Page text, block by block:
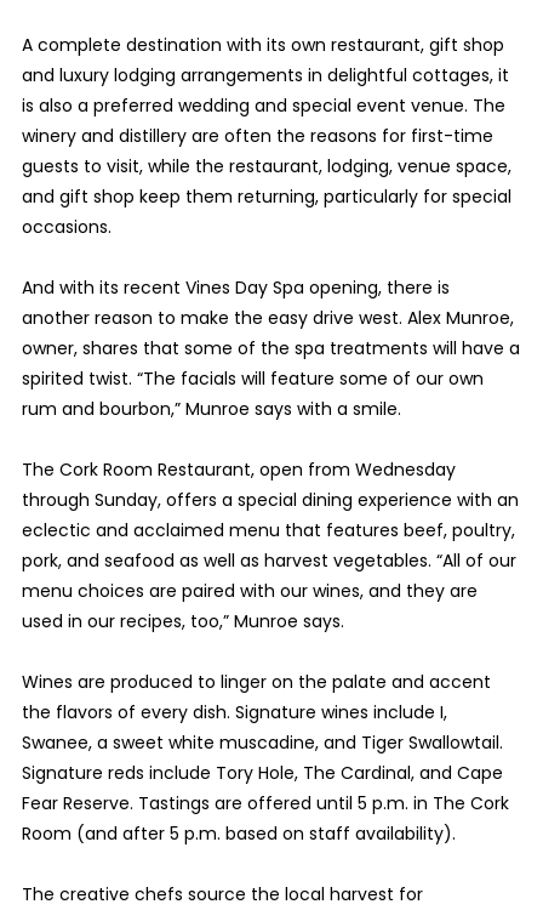
A complete destination with its own restaurant, gift shop
and luxury lodging arrangements in delightful cottages, it
is also a preferred wedding and special event venue. The
winery and distillery are often the reasons for first-time
guests to visit, while the restaurant, lodging, venue space,
and gift shop keep them returning, particularly for special
occasions.
And with its recent Vines Day Spa opening, there is
another reason to make the easy drive west. Alex Munroe,
owner, shares that some of the spa treatments will have a
spirited twist. “The facials will feature some of our own
rum and bourbon,” Munroe says with a smile.
The Cork Room Restaurant, open from Wednesday
through Sunday, offers a special dining experience with an
eclectic and acclaimed menu that features beef, poultry,
pork, and seafood as well as harvest vegetables. “All of our
menu choices are paired with our wines, and they are
used in our recipes, too,” Munroe says.
Wines are produced to linger on the palate and accent
the flavors of every dish. Signature wines include I,
Swanee, a sweet white muscadine, and Tiger Swallowtail.
Signature reds include Tory Hole, The Cardinal, and Cape
Fear Reserve. Tastings are offered until 5 p.m. in The Cork
Room (and after 5 p.m. based on staff availability).
The creative chefs source the local harvest for